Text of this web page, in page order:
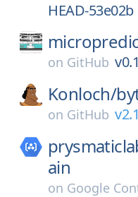
HEAD-53e02b
on GitHub
Konloch/
on GitHub
ain
on Google